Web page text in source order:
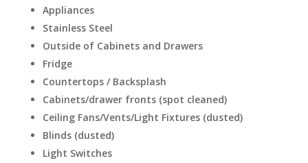
Appliances
Stainless Steel
Outside of Cabinets and Drawers
Fridge
Countertops / Backsplash
Cabinets/drawer fronts (spot cleaned)
Ceiling Fans/Vents/Light Fixtures (dusted)
Blinds (dusted)
Light Switches